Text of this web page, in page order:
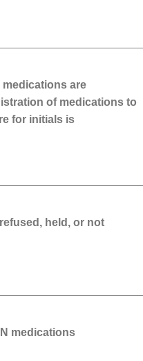
medications are
of medications to
for initials is
held, or not
medications